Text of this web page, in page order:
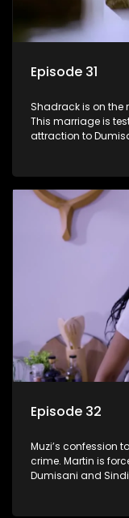
Episode 31
Shadrack is on the
This marriage is
attraction to
Episode 32
Muzi’s confession
crime. Martin is
Dumisani and